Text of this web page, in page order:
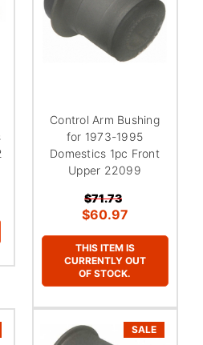
Control Arm Bushing
for 1973-1995
Domestics 1pc Front
Upper 22099
$71.73
$60.97
THIS ITEM IS
CURRENTLY OUT
OF STOCK.
SALE